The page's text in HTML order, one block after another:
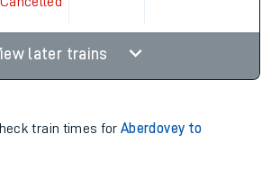
later trains
train times forAberdovey to